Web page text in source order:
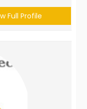
Full Profile